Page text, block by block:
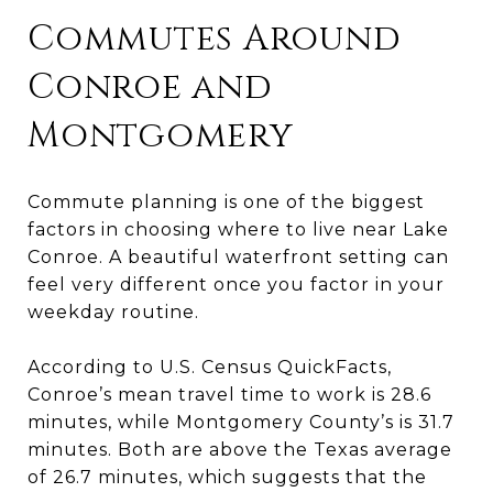
Commutes Around
Conroe and
Montgomery
Commute planning is one of the biggest
factors in choosing where to live near Lake
Conroe. A beautiful waterfront setting can
feel very different once you factor in your
weekday routine.
According to U.S. Census QuickFacts,
Conroe’s mean travel time to work is 28.6
minutes, while Montgomery County’s is 31.7
minutes. Both are above the Texas average
of 26.7 minutes, which suggests that the